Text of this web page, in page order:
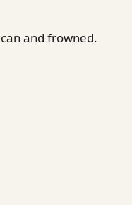
and frowned.